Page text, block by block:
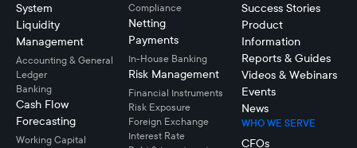
System
Liquidity
Management
Accounting & General
Ledger
Banking
Cash Flow
Forecasting
Working Capital
Compliance
Netting
Payments
In-House Banking
Risk Management
Financial Instruments
Risk Exposure
Foreign Exchange
Interest Rate
Success Stories
Product
Information
Reports & Guides
Videos & Webinars
Events
News
WHO WE SERVE
CFOs